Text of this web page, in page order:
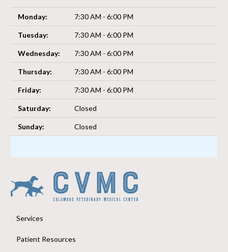
Monday: 7:30 AM - 6:00 PM
Tuesday: 7:30 AM - 6:00 PM
Wednesday: 7:30 AM - 6:00 PM
Thursday: 7:30 AM - 6:00 PM
Friday: 7:30 AM - 6:00 PM
Saturday: Closed
Sunday: Closed
Services
Patient Resources